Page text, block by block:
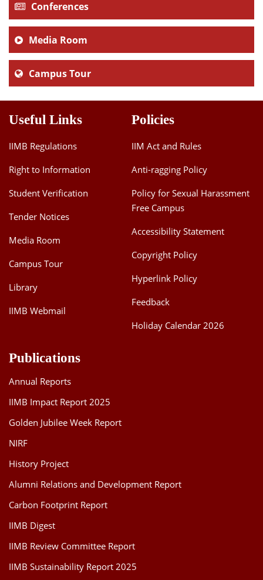
Conferences
Media Room
Campus Tour
Useful Links
IIMB Regulations
Right to Information
Student Verification
Tender Notices
Media Room
Campus Tour
Library
IIMB Webmail
Policies
IIM Act and Rules
Anti-ragging Policy
Policy for Sexual Harassment
Free Campus
Accessibility Statement
Copyright Policy
Hyperlink Policy
Feedback
Holiday Calendar 2026
Publications
Annual Reports
IIMB Impact Report 2025
Golden Jubilee Week Report
NIRF
History Project
Alumni Relations and Development Report
Carbon Footprint Report
IIMB Digest
IIMB Review Committee Report
IIMB Sustainability Report 2025